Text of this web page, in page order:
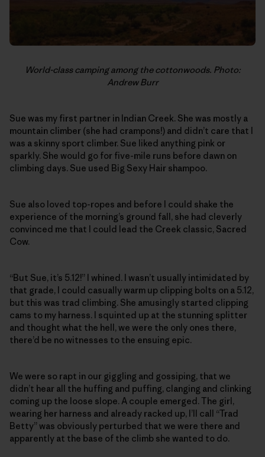
World-class camping among the cottonwoods. Photo:
Andrew Burr
Sue was my first partner in Indian Creek. She was mostly a
mountain climber (she had crampons!) and didn’t care that I
was a skinny sport climber. Sue liked anything pink or
sparkly. She would go for five-mile runs before dawn on
climbing days. Sue used Big Sexy Hair shampoo.
Sue also loved top-ropes and before I could shake the
experience of the morning’s ground fall, she had cleverly
convinced me that I could lead the Creek classic, Sacred
Cow.
“But Sue, it’s 5.12!” I whined. I wasn’t usually intimidated by
that grade, I could casually warm up clipping bolts on a 5.12,
but this was trad climbing. She amusingly started clipping
cams to my harness. I squinted up at the stunning splitter
and thought what the hell, we were the only ones there,
there’d be no witnesses to the ensuing epic.
We were so rapt in our giggling and gossiping, that we
didn’t hear all the huffing and puffing, clanging and clinking
coming up the loose slope. A couple emerged. The girl,
wearing her harness and already racked up, I’ll call “Trad
Betty” was obviously perturbed that we were there and
apparently at the base of the climb she wanted to do.